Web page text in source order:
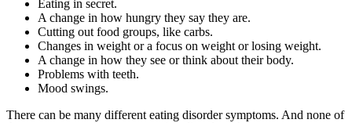
Eating in secret.
A change in how hungry they say they are.
Cutting out food groups, like carbs.
Changes in weight or a focus on weight or losing weight.
A change in how they see or think about their body.
Problems with teeth.
Mood swings.
There can be many different eating disorder symptoms. And none of